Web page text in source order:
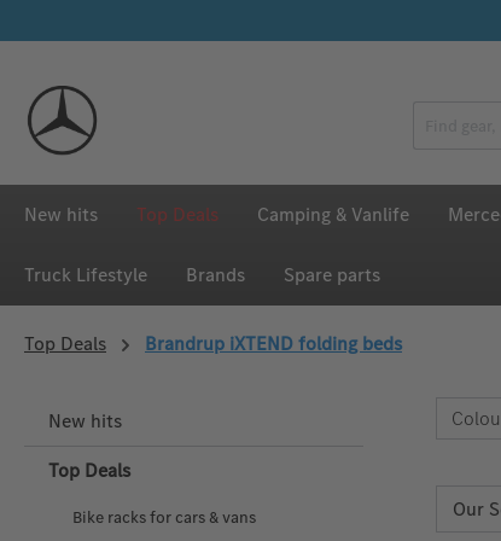
New hits Top Deals Camping & Vanlife
Truck Lifestyle Brands Spare parts
Top Deals Brandrup iXTEND folding beds
New hits
Top Deals
Bike racks for cars & vans